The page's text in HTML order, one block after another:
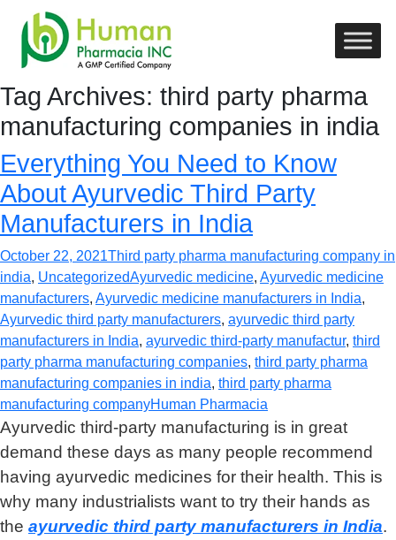
Tag Archives: third party pharma
manufacturing companies in india
Everything You Need to Know
About Ayurvedic Third Party
Manufacturers in India
October 22, 2021Third party pharma manufacturing company in
india, UncategorizedAyurvedic medicine, Ayurvedic medicine
manufacturers, Ayurvedic medicine manufacturers in India,
Ayurvedic third party manufacturers, ayurvedic third party
manufacturers in India, ayurvedic third-party manufactur, third
party pharma manufacturing companies, third party pharma
manufacturing companies in india, third party pharma
manufacturing companyHuman Pharmacia
Ayurvedic third-party manufacturing is in great
demand these days as many people recommend
having ayurvedic medicines for their health. This is
why many industrialists want to try their hands as
the ayurvedic third party manufacturers in India.